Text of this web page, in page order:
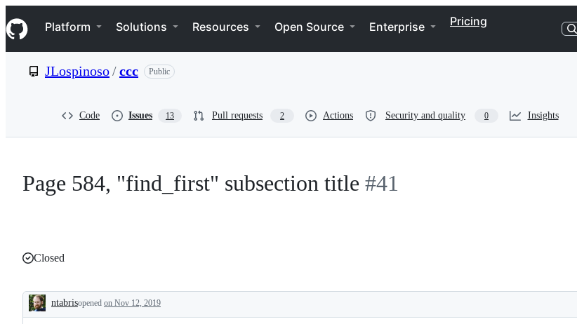
k
i
p
e
Navigation Menu
Platform Solutions Resources Open Source Enterprise Pricing
JLospinoso/ccc Public
Code Issues 13 Pull requests 2 Actions Security and quality 0 Insights
Page 584, "find_first" subsection title #41
Closed
Description
ntabrisopened on Nov 12, 2019